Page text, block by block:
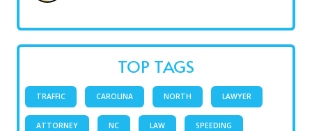
TOP TAGS
TRAFFIC CAROLINA NORTH LAWYER
ATTORNEY NC LAW SPEEDING